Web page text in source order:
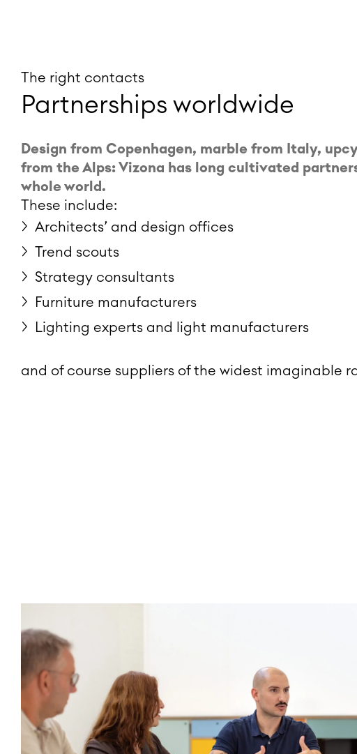
The right contacts
Partnerships worldwide
Design from Copenhagen, marble from Italy,
from the Alps: Vizona has long cultivated
whole world.
These include:
Architects’ and design offices
Trend scouts
Strategy consultants
Furniture manufacturers
Lighting experts and light manufacturers
and of course suppliers of the widest imaginable